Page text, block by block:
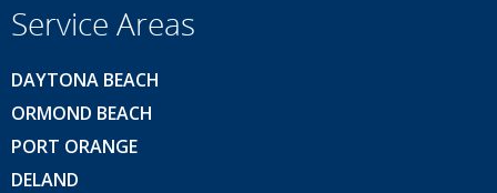
Service Areas
DAYTONA BEACH
ORMOND BEACH
PORT ORANGE
DELAND